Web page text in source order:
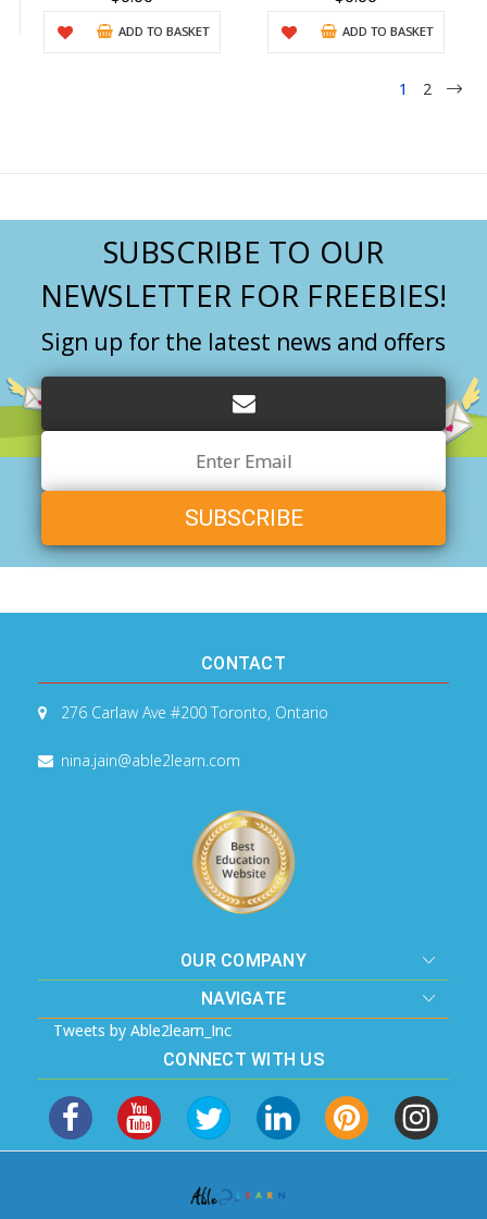
ADD TO BASKET ADD TO BASKET
1 2
SUBSCRIBE TO OUR
NEWSLETTER FOR FREEBIES!
Sign up for the latest news and offers
Address
CONTACT
276 Carlaw Ave #200Toronto, Ontario
nina.jain@able2learn.com
OUR COMPANY
NAVIGATE
Tweets by Able2learn_Inc
CONNECT WITH US